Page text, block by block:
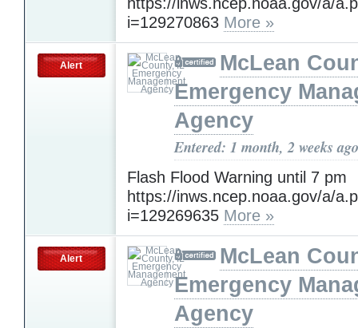
i=129270863 More »
Alert
McLean
Emergency
Agency
Entered: 1 month, 2 weeks ago
Flash Flood Warning until 7 pm
https://inws.ncep.noaa.gov/a/
i=129269635 More »
Alert
McLean
Emergency
Agency